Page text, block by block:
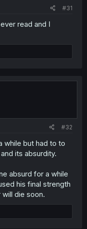
#31
read and I
#32
while but had to to
its absurdity.
absurd for a while
his final strength
die soon.